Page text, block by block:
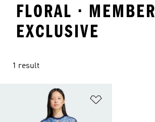
FLORAL · MEMBER
EXCLUSIVE
1 result